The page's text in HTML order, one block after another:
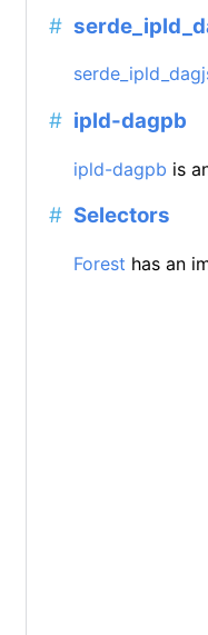
ipld-dagpb
ipld-dagpb is
Selectors
Forest has an